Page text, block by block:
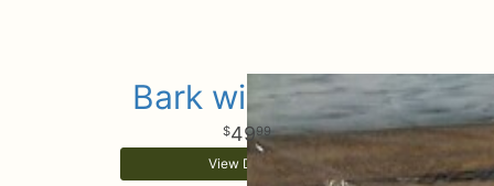
Bark wire baby
4999
View Details